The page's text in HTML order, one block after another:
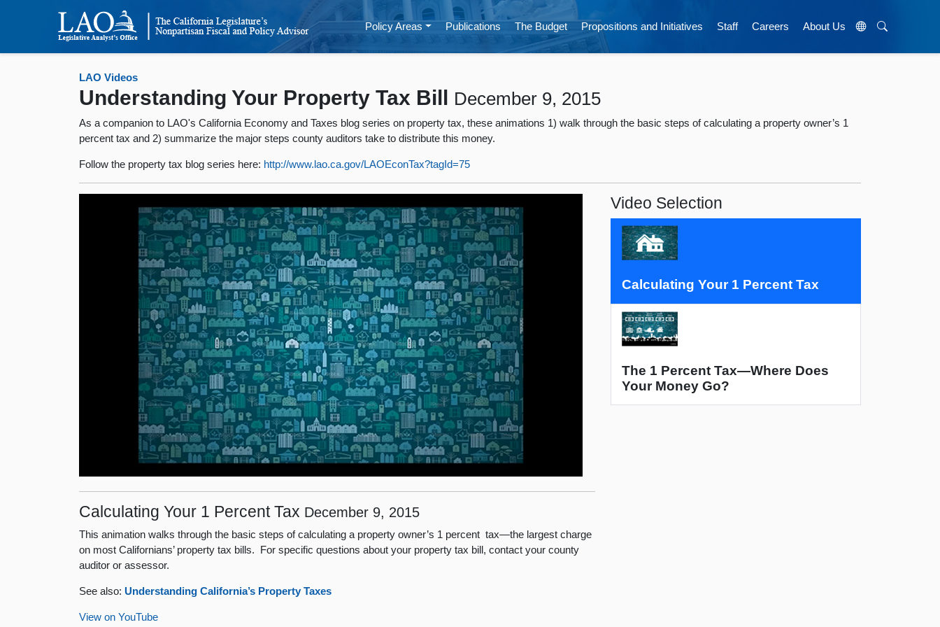
Policy Areas Publications The Budget Propositions and Initiatives Staff Careers About Us
LAO Videos
Understanding Your Property Tax Bill December 9, 2015
As a companion to LAO's California Economy and Taxes blog series on property tax, these animations 1) walk through the basic steps of calculating a property owner’s 1
percent tax and 2) summarize the major steps county auditors take to distribute this money.
Follow the property tax blog series here: http://www.lao.ca.gov/LAOEconTax?tagId=75
Calculating Your 1 Percent Tax December 9, 2015
This animation walks through the basic steps of calculating a property owner’s 1 percent tax—the largest charge
on most Californians’ property tax bills. For specific questions about your property tax bill, contact your county
auditor or assessor.
See also: Understanding California’s Property Taxes
View on YouTube
Video Selection
Calculating Your 1 Percent Tax
The 1 Percent Tax—Where Does
Your Money Go?